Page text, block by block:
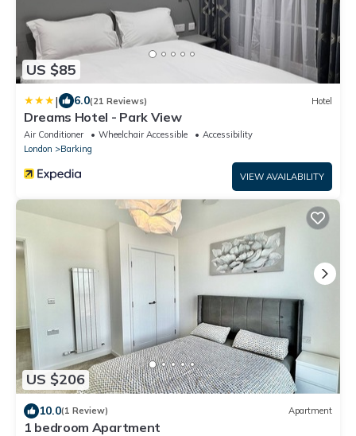
US $85
| 6.0(21 Reviews) Hotel
Dreams Hotel - Park View
Air Conditioner Wheelchair Accessible
Accessibility
London
Barking
VIEW AVAILABILITY
US $206
10.0(1 Review) Apartment
1 bedroom Apartment